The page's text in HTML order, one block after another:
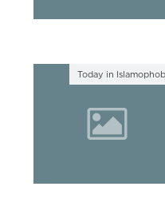
Today in